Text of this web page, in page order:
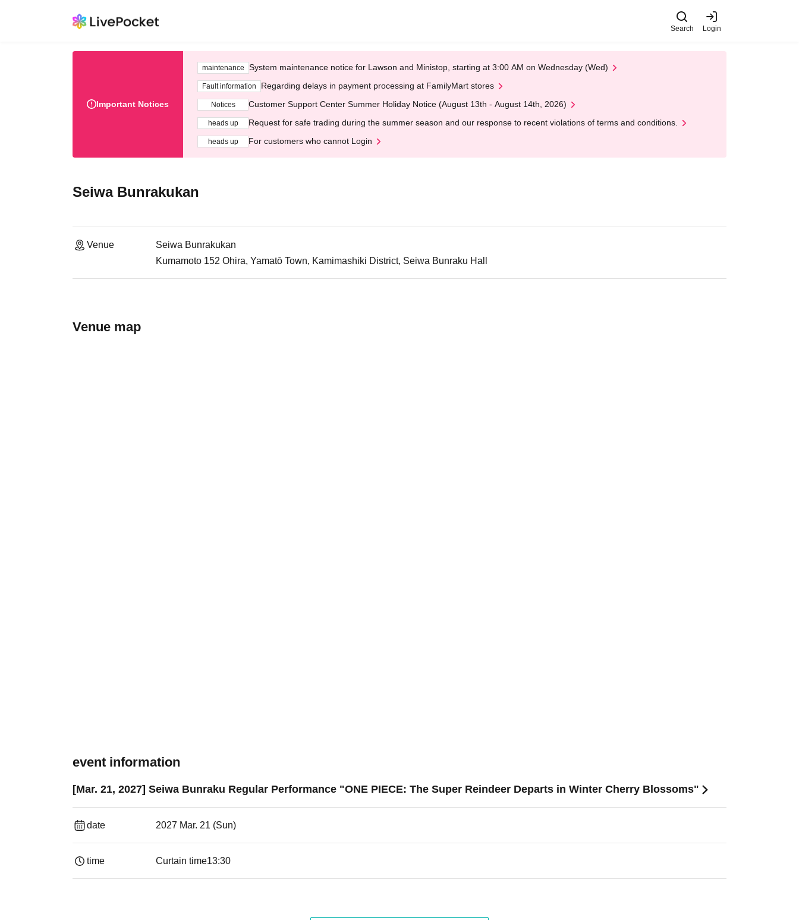
Search Login
Important Notices
maintenance System maintenance notice for Lawson and Ministop, starting at 3:00 AM on Wednesday (Wed)
Fault information Regarding delays in payment processing at FamilyMart stores
Notices Customer Support Center Summer Holiday Notice (August 13th - August 14th, 2026)
heads up Request for safe trading during the summer season and our response to recent violations of terms and conditions.
heads up For customers who cannot Login
Seiwa Bunrakukan
Venue
Seiwa Bunrakukan
Kumamoto 152 Ohira, Yamatō Town, Kamimashiki District, Seiwa Bunraku Hall
Venue map
event information
[Mar. 21, 2027] Seiwa Bunraku Regular Performance "ONE PIECE: The Super Reindeer Departs in Winter Cherry Blossoms"
date 2027 Mar. 21 (Sun)
time Curtain time13:30​ ​ ​ ​​ ​​ ​​ ​​ ​​ ​​ ​​ ​​ ​​ ​​ ​​ ​​ ​​ ​​ ​​ ​​ ​​ ​​ ​​ ​​ ​​ ​​ ​​ ​​ ​​ ​​ ​​ ​​ ​​ ​​ ​​ ​​ ​​ ​​ ​​ ​​ ​​ ​​ ​​ ​​ ​​ ​​ ​​ ​​ ​​ ​​ ​​ ​​ ​​ ​​ ​​ ​